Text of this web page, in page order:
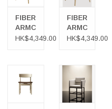
Download Product Sheet
FIBER
ARMCHAIR
IN
HK$4,349.00
FIBER
ARMCHAIR
IN
COLOUR
HK$4,349.00